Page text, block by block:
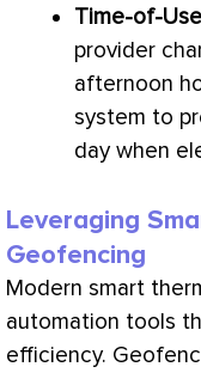
Time-of-
provider
afternoon
system to
day when
Leveraging
Geofencing
Modern smart
automation tools
efficiency.